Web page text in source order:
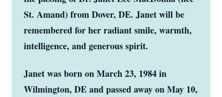
St. Amand) from Dover, DE. Janet will be
remembered for her radiant smile, warmth,
intelligence, and generous spirit.
Janet was born on March 23, 1984 in
Wilmington, DE and passed away on May 10,